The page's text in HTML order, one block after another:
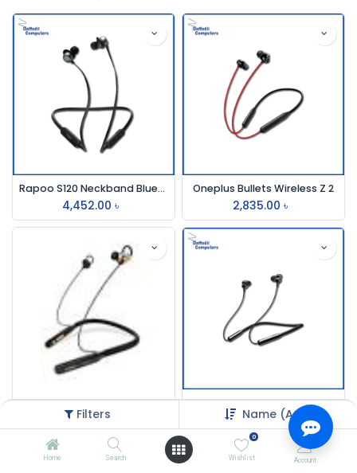
Filters Name (A-Z)
Home Search
0
Wishlist Account
Rapoo S120 Neckband Bluetooth Earphone Black
4,452.00 ৳
Oneplus Bullets Wireless Z 2
2,835.00 ৳
Oraimo E50d Neckband wireless Earphone
3,000.00
Joyroom Jr-Dy01 Neckband
12,000.00৳